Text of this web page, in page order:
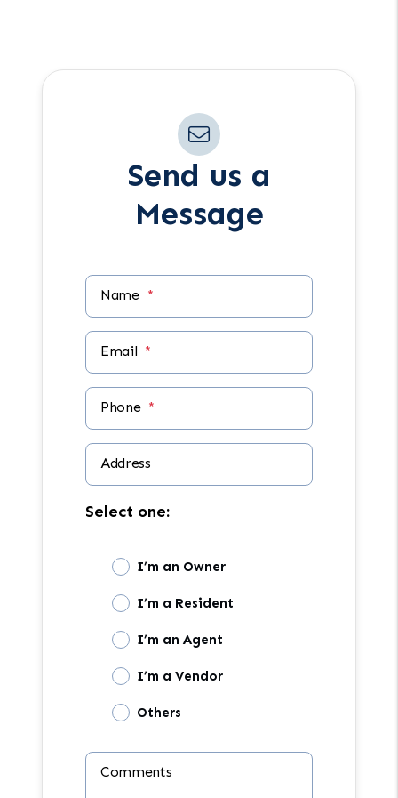
Send us a
Message
Name
Email
Phone
Address
Select one:
I’m an Owner
I’m a Resident
I’m an Agent
I’m a Vendor
Others
Comments